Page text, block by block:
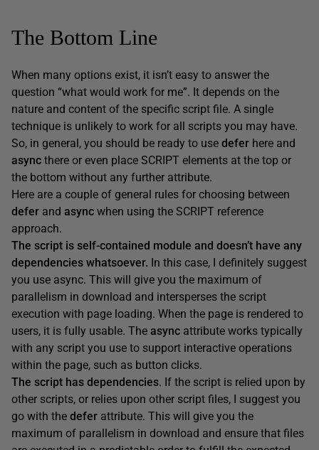
The Bottom Line
When many options exist, it isn’t easy to answer the
question “what would work for me”. It depends on the
nature and content of the specific script file. A single
technique is unlikely to work for all scripts you may have.
So, in general, you should be ready to use defer here and
async there or even place SCRIPT elements at the top or
the bottom without any further attribute.
Here are a couple of general rules for choosing between
defer and async when using the SCRIPT reference
approach.
The script is self-contained module and doesn’t have any
dependencies whatsoever. In this case, I definitely suggest
you use async. This will give you the maximum of
parallelism in download and intersperses the script
execution with page loading. When the page is rendered to
users, it is fully usable. The async attribute works typically
with any script you use to support interactive operations
within the page, such as button clicks.
The script has dependencies. If the script is relied upon by
other scripts, or relies upon other script files, I suggest you
go with the defer attribute. This will give you the
maximum of parallelism in download and ensure that files